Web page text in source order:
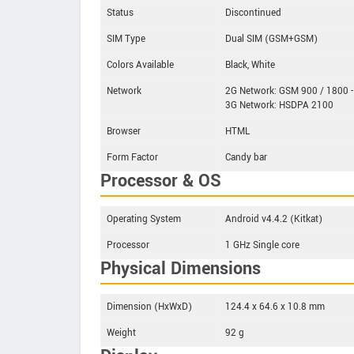
Status
Discontinued
SIM Type
Dual SIM (GSM+GSM)
Colors Available
Black, White
Network
2G Network: GSM 900 / 1800
3G Network: HSDPA 2100
Browser
HTML
Form Factor
Candy bar
Processor & OS
Operating System
Android v4.4.2 (Kitkat)
Processor
1 GHz Single core
Physical Dimensions
Dimension (HxWxD)
124.4 x 64.6 x 10.8 mm
Weight
92 g